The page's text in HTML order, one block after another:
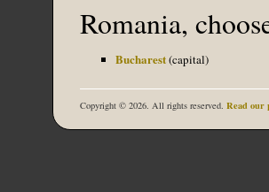
Romania,
Bucharest(capital)
Copyright © 2026. All rights reserved. Read our